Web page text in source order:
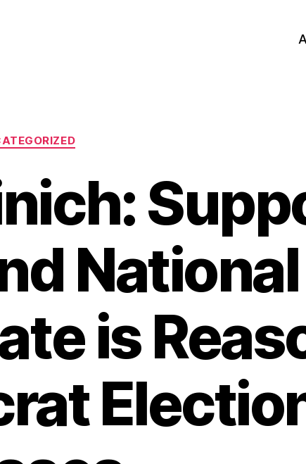
Categories
National
is